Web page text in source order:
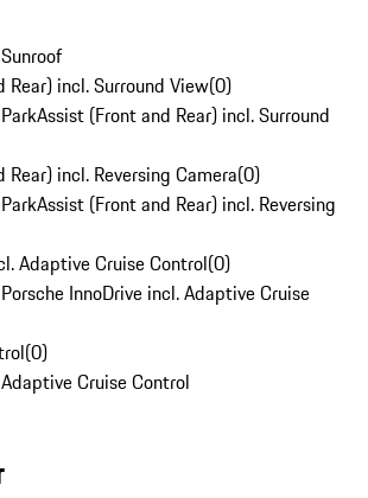
Rear) incl. Surround View(0)
(Front and Rear) incl. Surround
incl. Reversing Camera(0)
(Front and Rear) incl. Reversing
Adaptive Cruise Control(0)
InnoDrive incl. Adaptive Cruise
(0)
Cruise Control